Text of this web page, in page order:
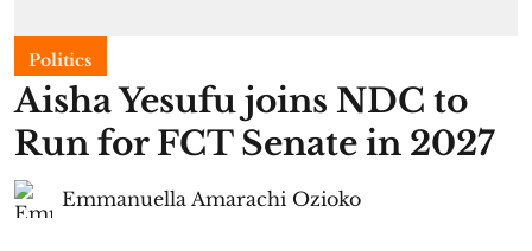
Politics
Aisha Yesufu joins NDC to
Run for FCT Senate in 2027
Emmanuella Amarachi Ozioko